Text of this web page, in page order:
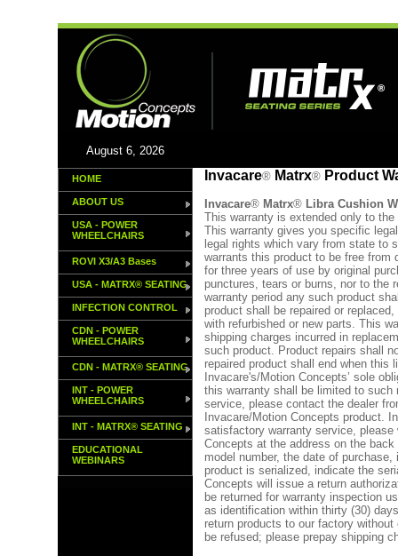
August 6, 2026
Invacare® Matrx® Product
Invacare® Matrx® Libra Cushion
This warranty is extended only to
This warranty gives you specific
legal rights which vary from state to
warrants this product to be free from
for three years of use by original
punctures, tears or burns, nor to the
warranty period any such product
product shall be repaired or
with refurbished or new parts. This
shipping charges incurred in
such product. Product repairs shall
repaired product shall end when this
Invacare's/Motion Concepts’ sole
this warranty shall be limited to such
service, please contact the dealer
Invacare/Motion Concepts product.
satisfactory warranty service,
Concepts at the address on the
model number, the date of
product is serialized, indicate the
Concepts will issue a return
be returned for warranty inspection
as identification within thirty (30)
return products to our factory
be refused; please prepay shipping
HOME
ABOUT US
USA - POWER
WHEELCHAIRS
ROVI X3/A3 Bases
USA - MATRX® SEATING
INFECTION CONTROL
CDN - POWER
WHEELCHAIRS
CDN - MATRX® SEATING
INT - POWER
WHEELCHAIRS
INT - MATRX® SEATING
EDUCATIONAL
WEBINARS